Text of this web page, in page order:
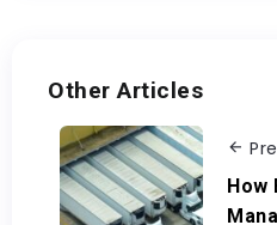
Other Articles
How